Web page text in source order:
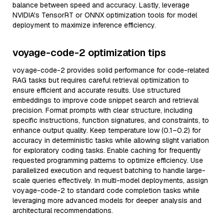
balance between speed and accuracy. Lastly, leverage
NVIDIA's TensorRT or ONNX optimization tools for model
deployment to maximize inference efficiency.
voyage-code-2 optimization tips
voyage-code-2 provides solid performance for code-related
RAG tasks but requires careful retrieval optimization to
ensure efficient and accurate results. Use structured
embeddings to improve code snippet search and retrieval
precision. Format prompts with clear structure, including
specific instructions, function signatures, and constraints, to
enhance output quality. Keep temperature low (0.1–0.2) for
accuracy in deterministic tasks while allowing slight variation
for exploratory coding tasks. Enable caching for frequently
requested programming patterns to optimize efficiency. Use
parallelized execution and request batching to handle large-
scale queries effectively. In multi-model deployments, assign
voyage-code-2 to standard code completion tasks while
leveraging more advanced models for deeper analysis and
architectural recommendations.